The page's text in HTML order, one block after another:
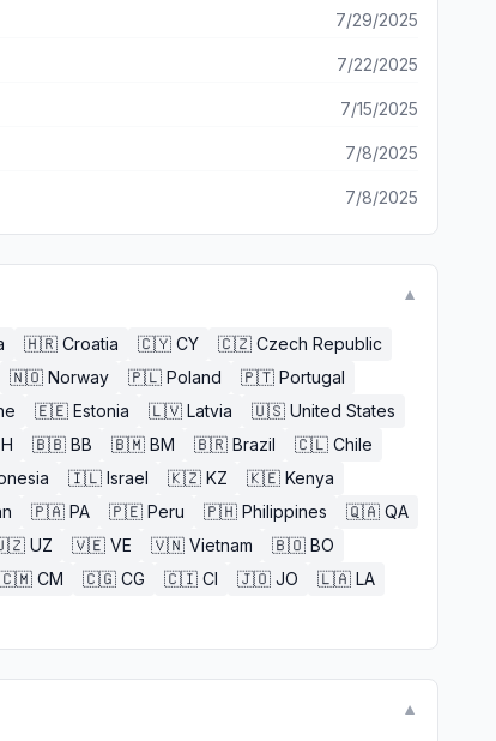
7/29/2025
7/22/2025
7/15/2025
7/8/2025
7/8/2025
▼
🇭🇷 Croatia 🇨🇾 CY 🇨🇿 Czech Republic
🇳🇴 Norway 🇵🇱 Poland 🇵🇹 Portugal
🇪🇪 Estonia 🇱🇻 Latvia 🇺🇸 United States
🇧🇧 BB 🇧🇲 BM 🇧🇷 Brazil 🇨🇱 Chile
🇮🇱 Israel 🇰🇿 KZ 🇰🇪 Kenya
🇵🇦 PA 🇵🇪 Peru 🇵🇭 Philippines 🇶🇦 QA
UZ 🇻🇪 VE 🇻🇳 Vietnam 🇧🇴 BO
🇨🇲 CM 🇨🇬 CG 🇨🇮 CI 🇯🇴 JO 🇱🇦 LA
▼